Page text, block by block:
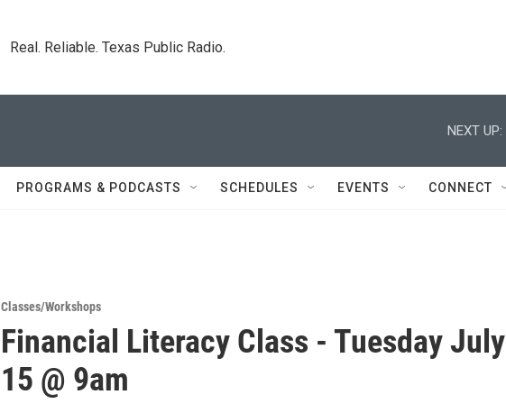
Real. Reliable. Texas Public Radio.
NEXT UP:
PROGRAMS & PODCASTS SCHEDULES EVENTS CONNECT
Classes/Workshops
Financial Literacy Class - Tuesday July
15 @ 9am